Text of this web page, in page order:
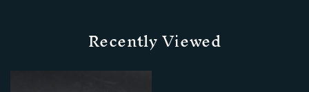
Recently Viewed